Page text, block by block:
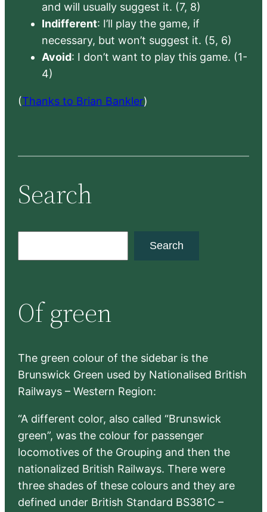
and will usually suggest it. (7, 8)
Indifferent: I’ll play the game, if
necessary, but won’t suggest it. (5, 6)
Avoid: I don’t want to play this game. (1-
4)
(Thanks to Brian Bankler)
Search
c
h
Search
Of green
The green colour of the sidebar is the
Brunswick Green used by Nationalised British
Railways – Western Region:
“A different color, also called “Brunswick
green”, was the colour for passenger
locomotives of the Grouping and then the
nationalized British Railways. There were
three shades of these colours and they are
defined under British Standard BS381C –